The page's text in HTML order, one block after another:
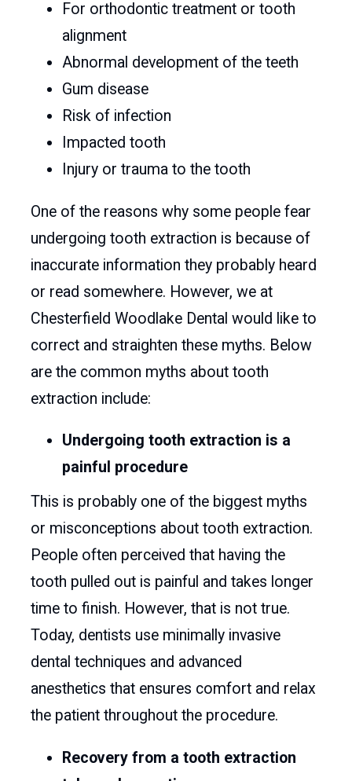
For orthodontic treatment or tooth
alignment
Abnormal development of the teeth
Gum disease
Risk of infection
Impacted tooth
Injury or trauma to the tooth
One of the reasons why some people fear
undergoing tooth extraction is because of
inaccurate information they probably heard
or read somewhere. However, we at
Chesterfield Woodlake Dental would like to
correct and straighten these myths. Below
are the common myths about tooth
extraction include:
Undergoing tooth extraction is a
painful procedure
This is probably one of the biggest myths
or misconceptions about tooth extraction.
People often perceived that having the
tooth pulled out is painful and takes longer
time to finish. However, that is not true.
Today, dentists use minimally invasive
dental techniques and advanced
anesthetics that ensures comfort and relax
the patient throughout the procedure.
Recovery from a tooth extraction